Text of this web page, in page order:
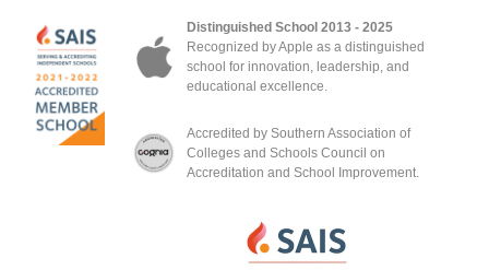
Distinguished School 2013 - 2025
Recognized by Apple as a distinguished
school for innovation, leadership, and
educational excellence.
Accredited by Southern Association of
Colleges and Schools Council on
Accreditation and School Improvement.